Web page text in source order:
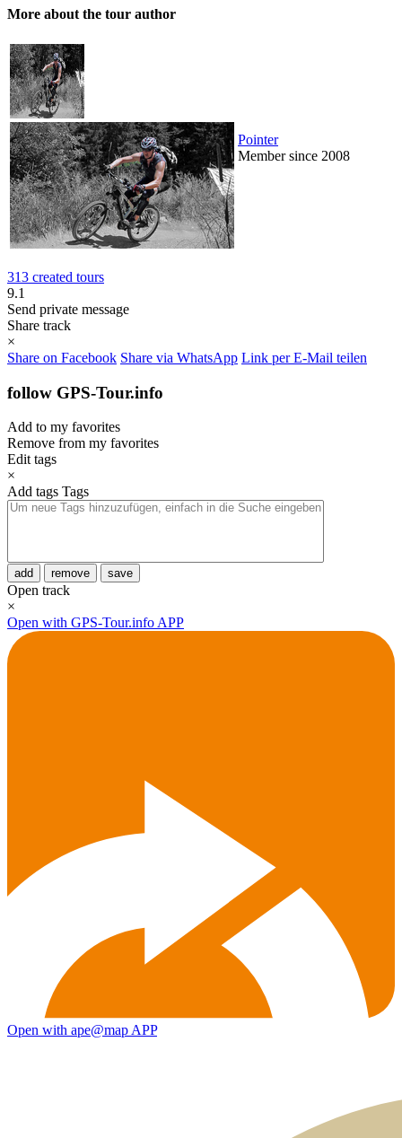
More about the tour author
Pointer
Member since 2008
313 created tours
9.1
Send private message
Share track
×
Share on Facebook Share via WhatsApp Link per E-Mail teilen
follow GPS-Tour.info
Add to my favorites
Remove from my favorites
Edit tags
×
Add tags Tags
add remove save
Open track
×
Open with GPS-Tour.info APP
Open with ape@map APP